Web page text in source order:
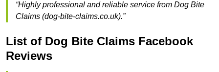
“Highly professional and reliable service from Dog Bite
Claims (dog-bite-claims.co.uk).”
List of Dog Bite Claims Facebook
Reviews